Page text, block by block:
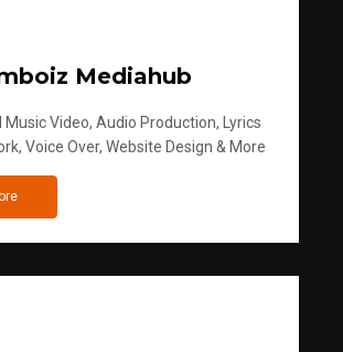
Mediahub
Music Video, Audio Production, Lyrics
Voice Over, Website Design & More